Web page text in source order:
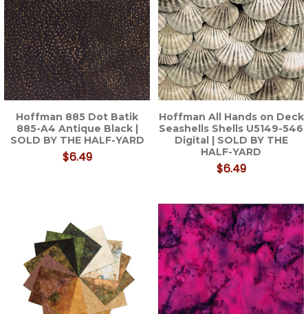
Hoffman 885 Dot Batik
885-A4 Antique Black |
SOLD BY THE HALF-YARD
$6.49
Hoffman All Hands on Deck
Seashells Shells U5149-546
Digital | SOLD BY THE
HALF-YARD
$6.49